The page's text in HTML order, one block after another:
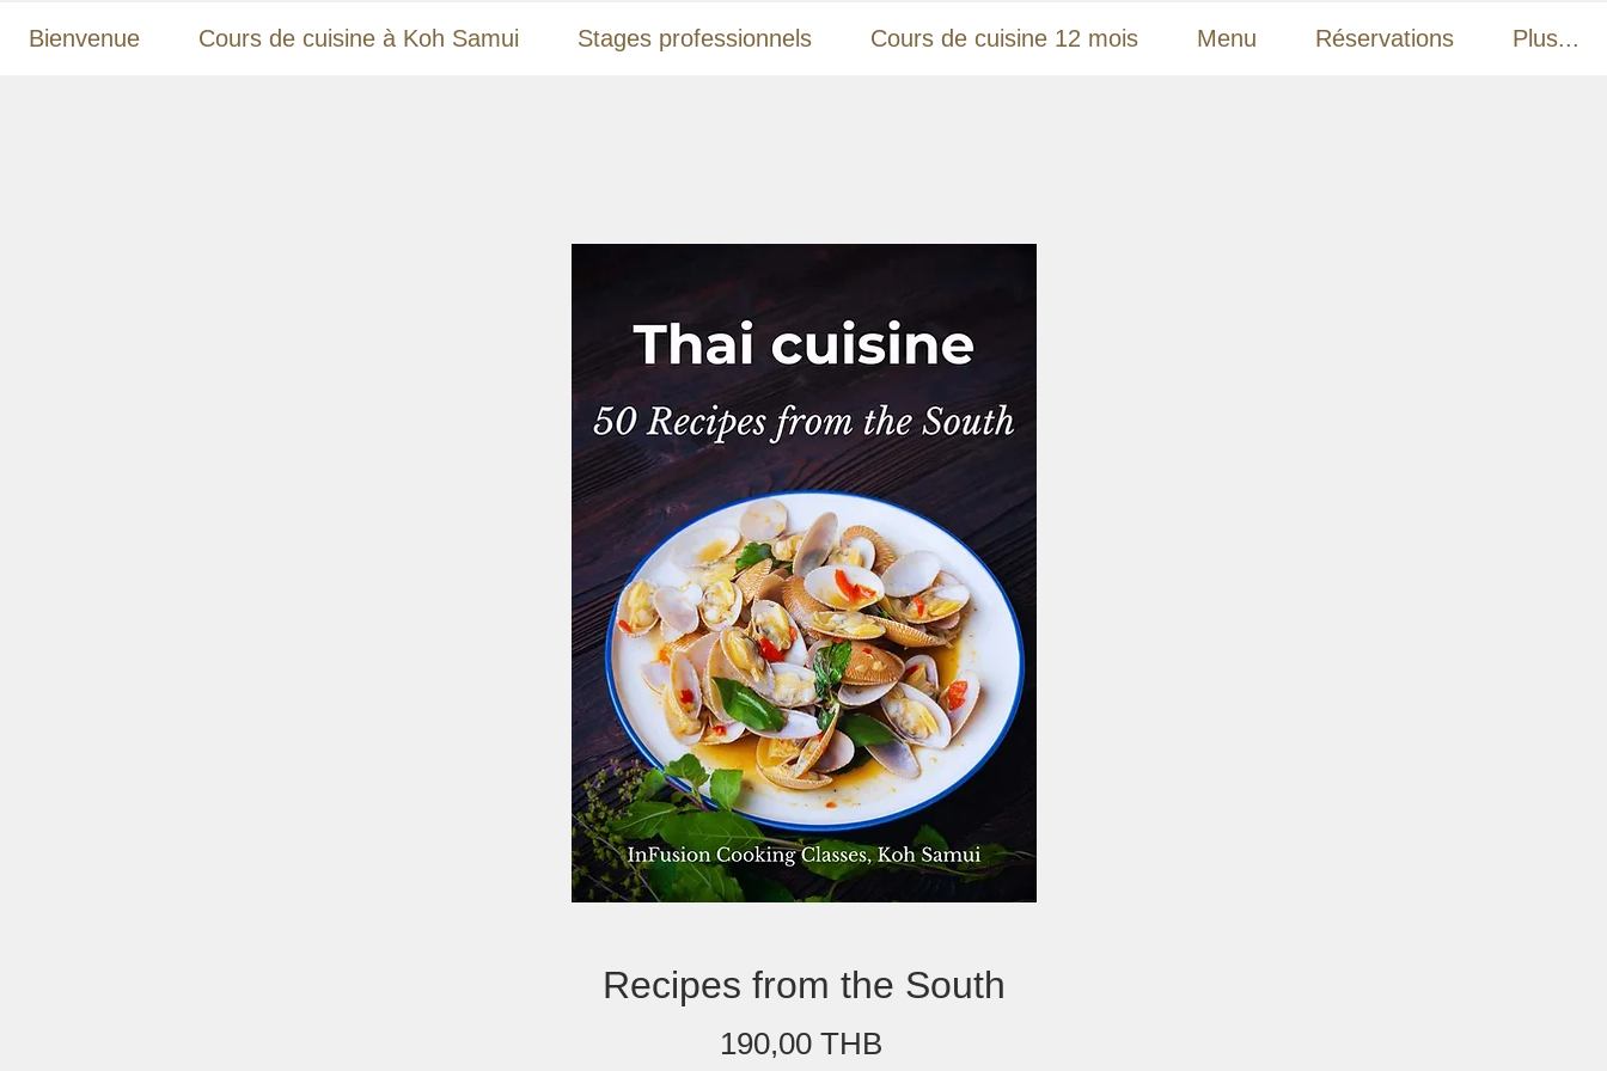
Bienvenue Cours de cuisine à Koh Samui Stages professionnels Cours de cuisine 12 mois Menu Réservations Plus...
Recipes from the South
190,00 THBPrix